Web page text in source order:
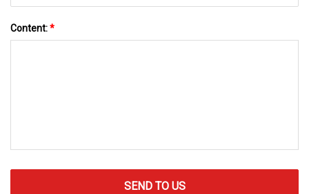
Content:*
SEND TO US